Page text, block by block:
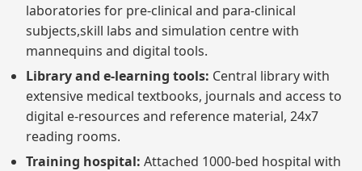
laboratories for pre-clinical and para-clinical
subjects,skill labs and simulation centre with
mannequins and digital tools.
Library and e-learning tools: Central library with
extensive medical textbooks, journals and access to
digital e-resources and reference material, 24x7
reading rooms.
Training hospital: Attached 1000-bed hospital with